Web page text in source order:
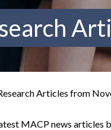
Articles from
MACP news articles